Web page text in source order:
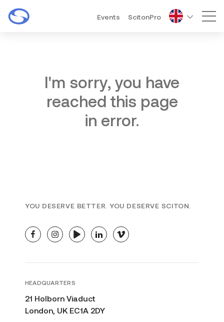
Events ScitonPro
I'm sorry, you have
reached this page
in error.
YOU DESERVE BETTER. YOU DESERVE SCITON.
facebookinstagramyoutubelinkedinvimeo
HEADQUARTERS
21 Holborn Viaduct
London, UK EC1A 2DY